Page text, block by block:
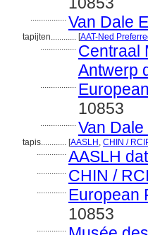
................. Van Dale
tapijten............ [AAT-Ned
................. Centraal
Antwerp
.................
10853
................. Van
tapis............ [AASLH , CHIN /
.............. AASLH
.............. CHIN /
.............. European
10853
..............